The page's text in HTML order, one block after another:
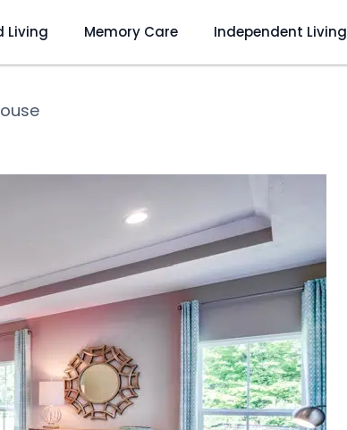
Living Memory Care Independent Living